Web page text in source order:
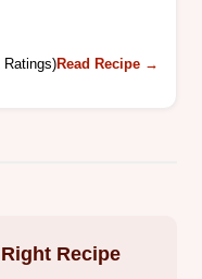
Ratings)Read Recipe →
Recipe